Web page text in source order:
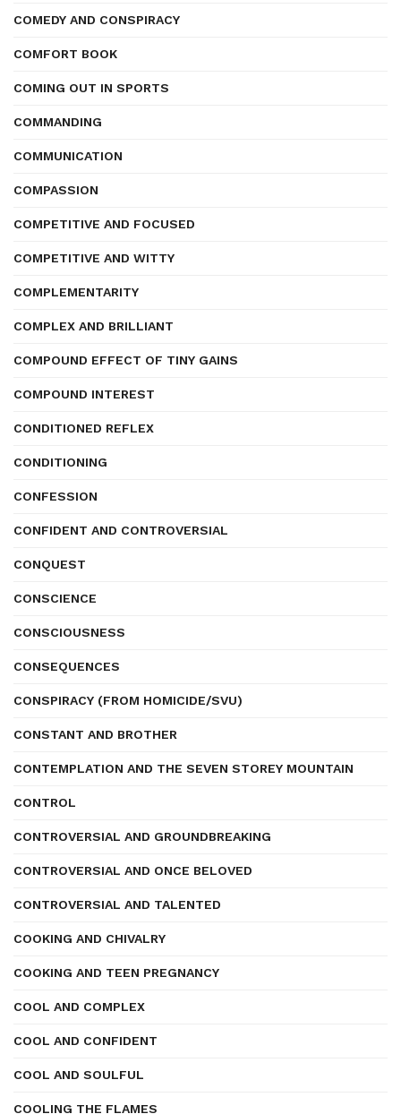
COMEDY AND CONSPIRACY
COMFORT BOOK
COMING OUT IN SPORTS
COMMANDING
COMMUNICATION
COMPASSION
COMPETITIVE AND FOCUSED
COMPETITIVE AND WITTY
COMPLEMENTARITY
COMPLEX AND BRILLIANT
COMPOUND EFFECT OF TINY GAINS
COMPOUND INTEREST
CONDITIONED REFLEX
CONDITIONING
CONFESSION
CONFIDENT AND CONTROVERSIAL
CONQUEST
CONSCIENCE
CONSCIOUSNESS
CONSEQUENCES
CONSPIRACY (FROM HOMICIDE/SVU)
CONSTANT AND BROTHER
CONTEMPLATION AND THE SEVEN STOREY MOUNTAIN
CONTROL
CONTROVERSIAL AND GROUNDBREAKING
CONTROVERSIAL AND ONCE BELOVED
CONTROVERSIAL AND TALENTED
COOKING AND CHIVALRY
COOKING AND TEEN PREGNANCY
COOL AND COMPLEX
COOL AND CONFIDENT
COOL AND SOULFUL
COOLING THE FLAMES